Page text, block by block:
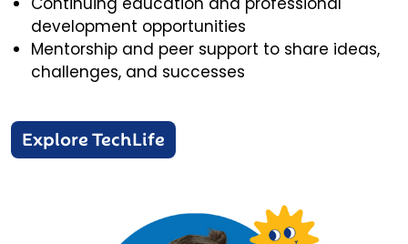
development opportunities
Mentorship and peer support to share ideas,
challenges, and successes
Explore TechLife